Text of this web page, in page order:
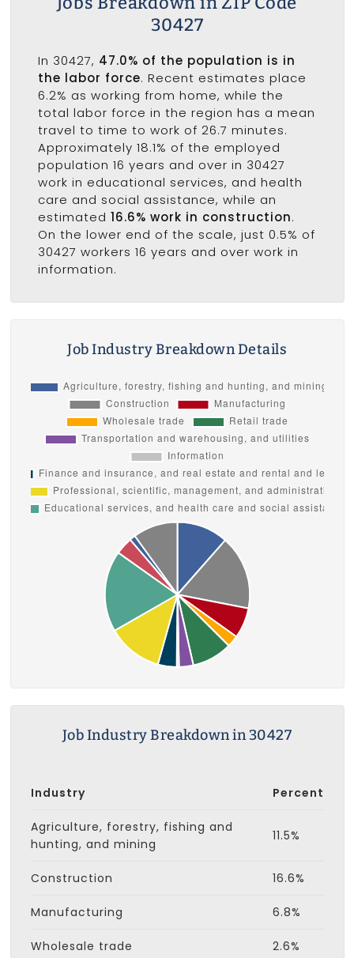
30427
In 30427, 47.0% of the population is in
the labor force. Recent estimates place
6.2% as working from home, while the
total labor force in the region has a mean
travel to time to work of 26.7 minutes.
Approximately 18.1% of the employed
population 16 years and over in 30427
work in educational services, and health
care and social assistance, while an
estimated 16.6% work in construction.
On the lower end of the scale, just 0.5% of
30427 workers 16 years and over work in
information.
Job Industry Breakdown Details
Job Industry Breakdown in 30427
Industry Percent
Agriculture, forestry, fishing and
hunting, and mining
11.5%
Construction 16.6%
Manufacturing 6.8%
Wholesale trade 2.6%